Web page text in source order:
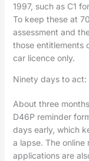
1997, such as C1
To keep these at
assessment and
those entitlements
car licence only.
Ninety days to
About three
D46P reminder
days early, which
a lapse. The
applications are